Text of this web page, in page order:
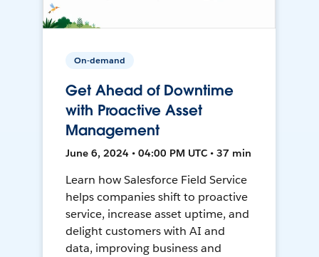
On-demand
Get Ahead of Downtime
with Proactive Asset
Management
June 6, 2024 • 04:00 PM UTC • 37 min
Learn how Salesforce Field Service
helps companies shift to proactive
service, increase asset uptime, and
delight customers with AI and
data, improving business and